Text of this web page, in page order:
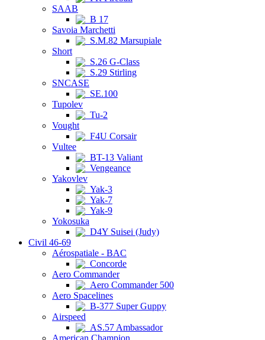
SAAB
B 17
Savoia Marchetti
S.M.82 Marsupiale
Short
S.26 G-Class
S.29 Stirling
SNCASE
SE.100
Tupolev
Tu-2
Vought
F4U Corsair
Vultee
BT-13 Valiant
Vengeance
Yakovlev
Yak-3
Yak-7
Yak-9
Yokosuka
D4Y Suisei (Judy)
Civil 46-69
Aérospatiale - BAC
Concorde
Aero Commander
Aero Commander 500
Aero Spacelines
B-377 Super Guppy
Airspeed
AS.57 Ambassador
American Champion